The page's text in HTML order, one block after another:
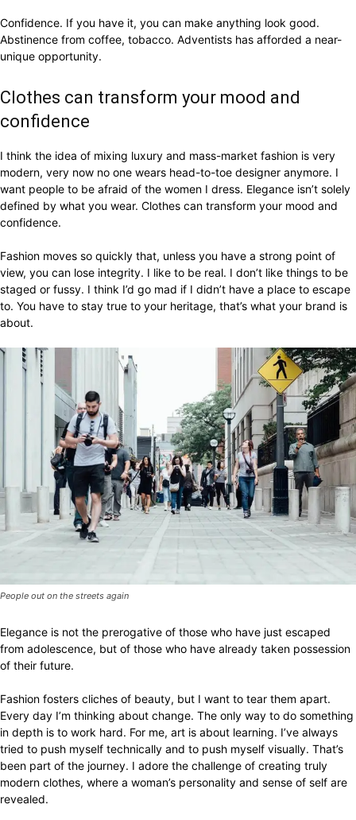
Confidence. If you have it, you can make anything look good.
Abstinence from coffee, tobacco. Adventists has afforded a near-
unique opportunity.
Clothes can transform your mood and
confidence
I think the idea of mixing luxury and mass-market fashion is very
modern, very now no one wears head-to-toe designer anymore. I
want people to be afraid of the women I dress. Elegance isn’t solely
defined by what you wear. Clothes can transform your mood and
confidence.
Fashion moves so quickly that, unless you have a strong point of
view, you can lose integrity. I like to be real. I don’t like things to be
staged or fussy. I think I’d go mad if I didn’t have a place to escape
to. You have to stay true to your heritage, that’s what your brand is
about.
People out on the streets again
Elegance is not the prerogative of those who have just escaped
from adolescence, but of those who have already taken possession
of their future.
Fashion fosters cliches of beauty, but I want to tear them apart.
Every day I’m thinking about change. The only way to do something
in depth is to work hard. For me, art is about learning. I’ve always
tried to push myself technically and to push myself visually. That’s
been part of the journey. I adore the challenge of creating truly
modern clothes, where a woman’s personality and sense of self are
revealed.